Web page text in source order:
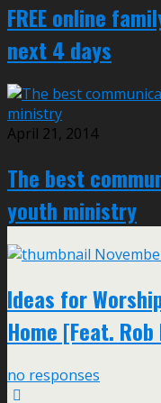
FREE online
next 4 days
April 21, 2014
The best
youth ministry
Ideas for
Home [Feat.
no responses